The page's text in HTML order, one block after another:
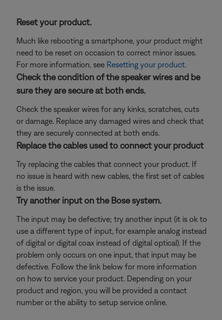
Reset your product.
Much like rebooting a smartphone, your product might
need to be reset on occasion to correct minor issues.
For more information, see Resetting your product.
Check the condition of the speaker wires and be
sure they are secure at both ends.
Check the speaker wires for any kinks, scratches, cuts
or damage. Replace any damaged wires and check that
they are securely connected at both ends.
Replace the cables used to connect your product
Try replacing the cables that connect your product. If
no issue is heard with new cables, the first set of cables
is the issue.
Try another input on the Bose system.
The input may be defective; try another input (it is ok to
use a different type of input, for example analog instead
of digital or digital coax instead of digital optical). If the
problem only occurs on one input, that input may be
defective. Follow the link below for more information
on how to service your product. Depending on your
product and region, you will be provided a contact
number or the ability to setup service online.